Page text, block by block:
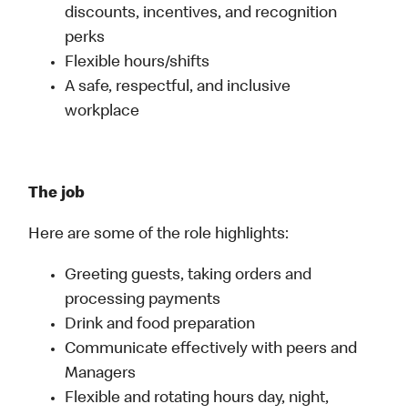
discounts, incentives, and recognition
perks
Flexible hours/shifts
A safe, respectful, and inclusive
workplace
The job
Here are some of the role highlights:
Greeting guests, taking orders and
processing payments
Drink and food preparation
Communicate effectively with peers and
Managers
Flexible and rotating hours day, night,